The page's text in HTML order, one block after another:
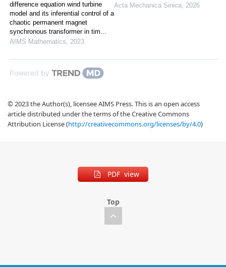
difference equation wind turbine
model and its inferential control of a
chaotic permanent magnet
synchronous transformer in tim...
AIMS Mathematics, 2023
Acta Mechanica Sinica, 2026
Powered by
© 2023 the Author(s), licensee AIMS Press. This is an open access
article distributed under the terms of the Creative Commons
Attribution License (http://creativecommons.org/licenses/by/4.0)
PDF view
Top